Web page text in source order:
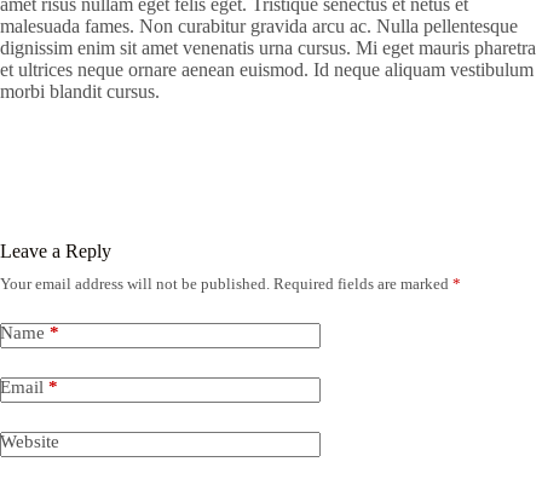
amet risus nullam eget felis eget. Tristique senectus et netus et
malesuada fames. Non curabitur gravida arcu ac. Nulla pellentesque
dignissim enim sit amet venenatis urna cursus. Mi eget mauris pharetra
et ultrices neque ornare aenean euismod. Id neque aliquam vestibulum
morbi blandit cursus.
Leave a Reply
Your email address will not be published. Required fields are marked *
Name *
Email *
Website